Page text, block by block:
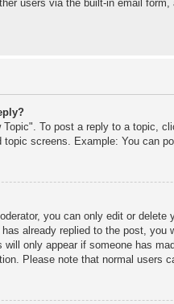
users via the built-in email
To post a reply to a topic,
screens. Example: You can
you can only edit or
already replied to the post,
only appear if someone has
Please note that normal users